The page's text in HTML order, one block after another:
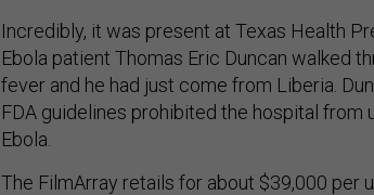
Incredibly, it was present at Texas Health
Ebola patient Thomas Eric Duncan walked
fever and he had just come from Liberia.
FDA guidelines prohibited the hospital from
Ebola.
The FilmArray retails for about $39,000 per